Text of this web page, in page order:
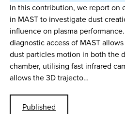
In this contribution, we report on
in MAST to investigate dust
influence on plasma
diagnostic access of MAST
dust particles motion in both the
chamber, utilising fast infrared
allows the 3D trajecto…
Published